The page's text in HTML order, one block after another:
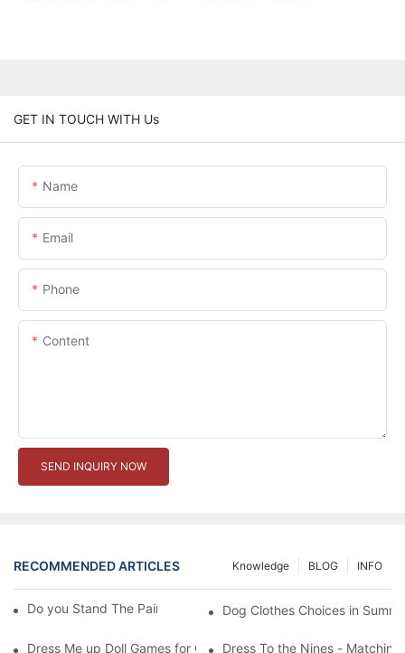
GET IN TOUCH WITH Us
Name
Email
Phone
Content
SEND INQUIRY NOW
RECOMMENDED ARTICLES INFO
BLOG
Knowledge
Do you Stand The Pain of Urination For a Long
Dog Clothes Choices in
Dress Me up Doll Games for Girls Dress To the Nines -